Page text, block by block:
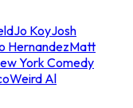
Jo KoyJosh
HernandezMatt
York Comedy
Weird Al